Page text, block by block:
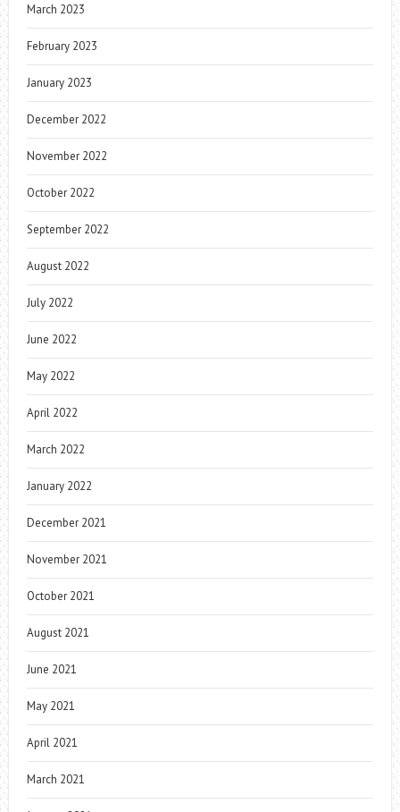
March 2023
February 2023
January 2023
December 2022
November 2022
October 2022
September 2022
August 2022
July 2022
June 2022
May 2022
April 2022
March 2022
January 2022
December 2021
November 2021
October 2021
August 2021
June 2021
May 2021
April 2021
March 2021